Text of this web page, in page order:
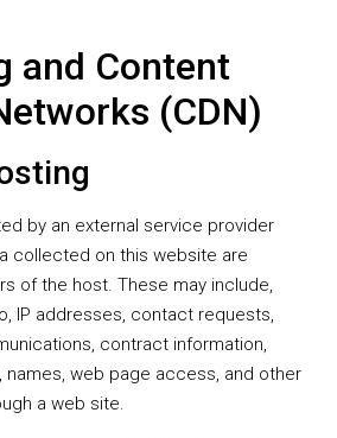
and Content
(CDN)
by an external service provider
collected on this website are
of the host. These may include,
IP addresses, contact requests,
contract information,
web page access, and other
a web site.